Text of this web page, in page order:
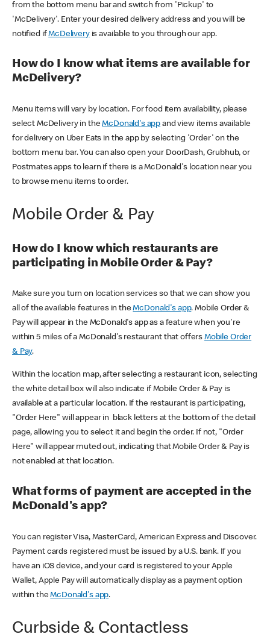
from the bottom menu bar and switch from 'Pickup' to
'McDelivery'. Enter your desired delivery address and you will be
notified ifMcDeliveryis available to you through our app.
How do I know what items are available for
McDelivery?
Menu items will vary by location. For food item availability, please
select McDelivery in theMcDonald's app and view items available
for delivery on Uber Eats in the app by selecting 'Order' on the
bottom menu bar. You can also open your DoorDash, Grubhub, or
Postmates apps to learn if there is a McDonald's location near you
to browse menu items to order.
Mobile Order & Pay
How do I know which restaurants are
participating in Mobile Order & Pay?
Make sure you turn on location services so that we can show you
all of the available features in theMcDonald's app. Mobile Order &
Pay will appear in the McDonald's app as a feature when you're
within 5 miles of a McDonald's restaurant that offers Mobile Order
& Pay.
Within the location map, after selecting a restaurant icon, selecting
the white detail box will also indicate if Mobile Order & Pay is
available at a particular location. If the restaurant is participating,
"Order Here" will appear in black letters at the bottom of the detail
page, allowing you to select it and begin the order. If not, "Order
Here" will appear muted out, indicating that Mobile Order & Pay is
not enabled at that location.
What forms of payment are accepted in the
McDonald's app?
You can register Visa, MasterCard, American Express and Discover.
Payment cards registered must be issued by a U.S. bank. If you
have an iOS device, and your card is registered to your Apple
Wallet, Apple Pay will automatically display as a payment option
within theMcDonald's app.
Curbside & Contactless